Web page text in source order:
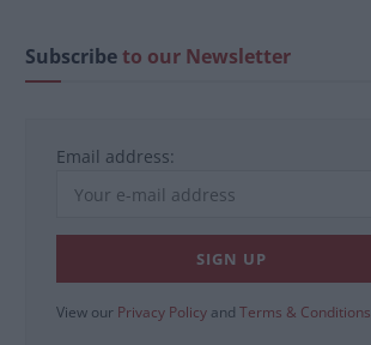
Subscribeto our Newsletter
Email address:
View our Privacy Policy and Terms & Conditions